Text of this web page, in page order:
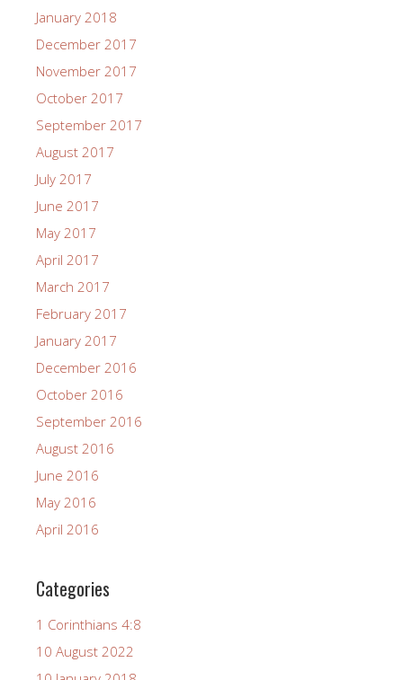
January 2018
December 2017
November 2017
October 2017
September 2017
August 2017
July 2017
June 2017
May 2017
April 2017
March 2017
February 2017
January 2017
December 2016
October 2016
September 2016
August 2016
June 2016
May 2016
April 2016
Categories
1 Corinthians 4:8
10 August 2022